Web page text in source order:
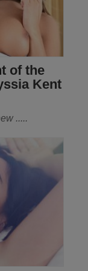
of the
Kent
.....